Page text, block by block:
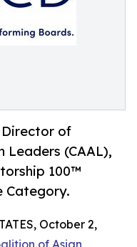
Director of
Leaders (CAAL),
100™
Category.
October 2,